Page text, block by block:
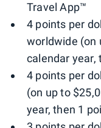
Travel App™
4 points per
worldwide (on
calendar year,
4 points per
(on up to
year, then 1